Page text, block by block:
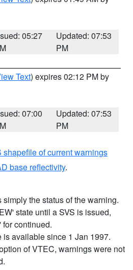
05:27
Updated: 07:53
PM
Text) expires 02:12 PM by
07:00
Updated: 07:53
PM
shapefile of current warnings
base reflectivity.
the status of the warning.
state until a SVS is issued,
continued.
available since 1 Jan 1997.
of VTEC, warnings were not